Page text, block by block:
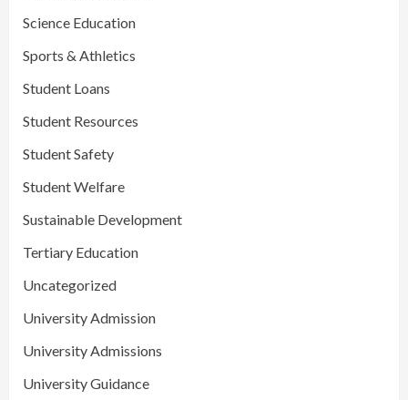
Science Education
Sports & Athletics
Student Loans
Student Resources
Student Safety
Student Welfare
Sustainable Development
Tertiary Education
Uncategorized
University Admission
University Admissions
University Guidance